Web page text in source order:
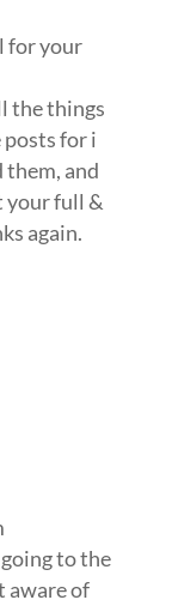
for your
the things
posts for i
and
your full &
again.
to the
aware of